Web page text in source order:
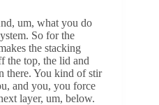
um, what you do
So for the
the stacking
the top, the lid and
there. You kind of stir
and you, you force
layer, um, below.